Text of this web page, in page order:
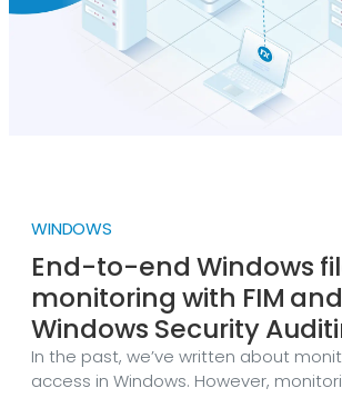
WINDOWS
End-to-end Windows
monitoring with FIM and
Windows Security
In the past, we’ve written about
access in Windows. However,